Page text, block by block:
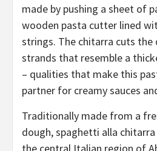
made by pushing a sheet of
wooden pasta cutter lined
strings. The chitarra cuts the
strands that resemble a
– qualities that make this
partner for creamy sauces
Traditionally made from a
dough, spaghetti alla
the central Italian region of